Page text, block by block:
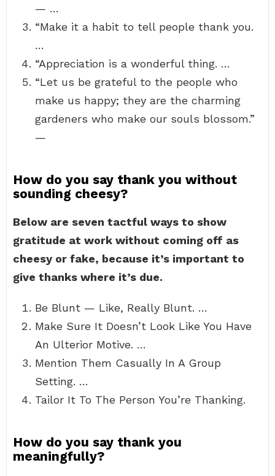
— …
“Make it a habit to tell people thank you.
…
“Appreciation is a wonderful thing. …
“Let us be grateful to the people who
make us happy; they are the charming
gardeners who make our souls blossom.”
—
How do you say thank you without
sounding cheesy?
Below are seven tactful ways to show
gratitude at work without coming off as
cheesy or fake, because it’s important to
give thanks where it’s due.
Be Blunt — Like, Really Blunt. …
Make Sure It Doesn’t Look Like You Have
An Ulterior Motive. …
Mention Them Casually In A Group
Setting. …
Tailor It To The Person You’re Thanking.
How do you say thank you
meaningfully?